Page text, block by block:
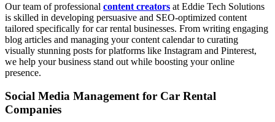
Our team of professional content creators at Eddie Tech Solutions
is skilled in developing persuasive and SEO-optimized content
tailored specifically for car rental businesses. From writing engaging
blog articles and managing your content calendar to curating
visually stunning posts for platforms like Instagram and Pinterest,
we help your business stand out while boosting your online
presence.
Social Media Management for Car Rental
Companies